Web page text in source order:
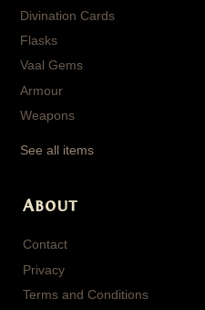
Divination Cards
Flasks
Vaal Gems
Armour
Weapons
See all items
About
Contact
Privacy
Terms and Conditions